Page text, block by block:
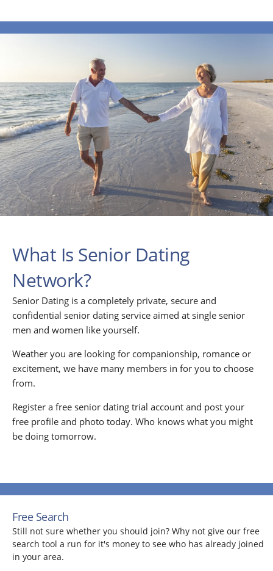
What Is Senior Dating
Network?
Senior Dating is a completely private, secure and
confidential senior dating service aimed at single senior
men and women like yourself.
Weather you are looking for companionship, romance or
excitement, we have many members in for you to choose
from.
Register a free senior dating trial account and post your
free profile and photo today. Who knows what you might
be doing tomorrow.
Free Search
Still not sure whether you should join? Why not give our free
search tool a run for it's money to see who has already joined
in your area.